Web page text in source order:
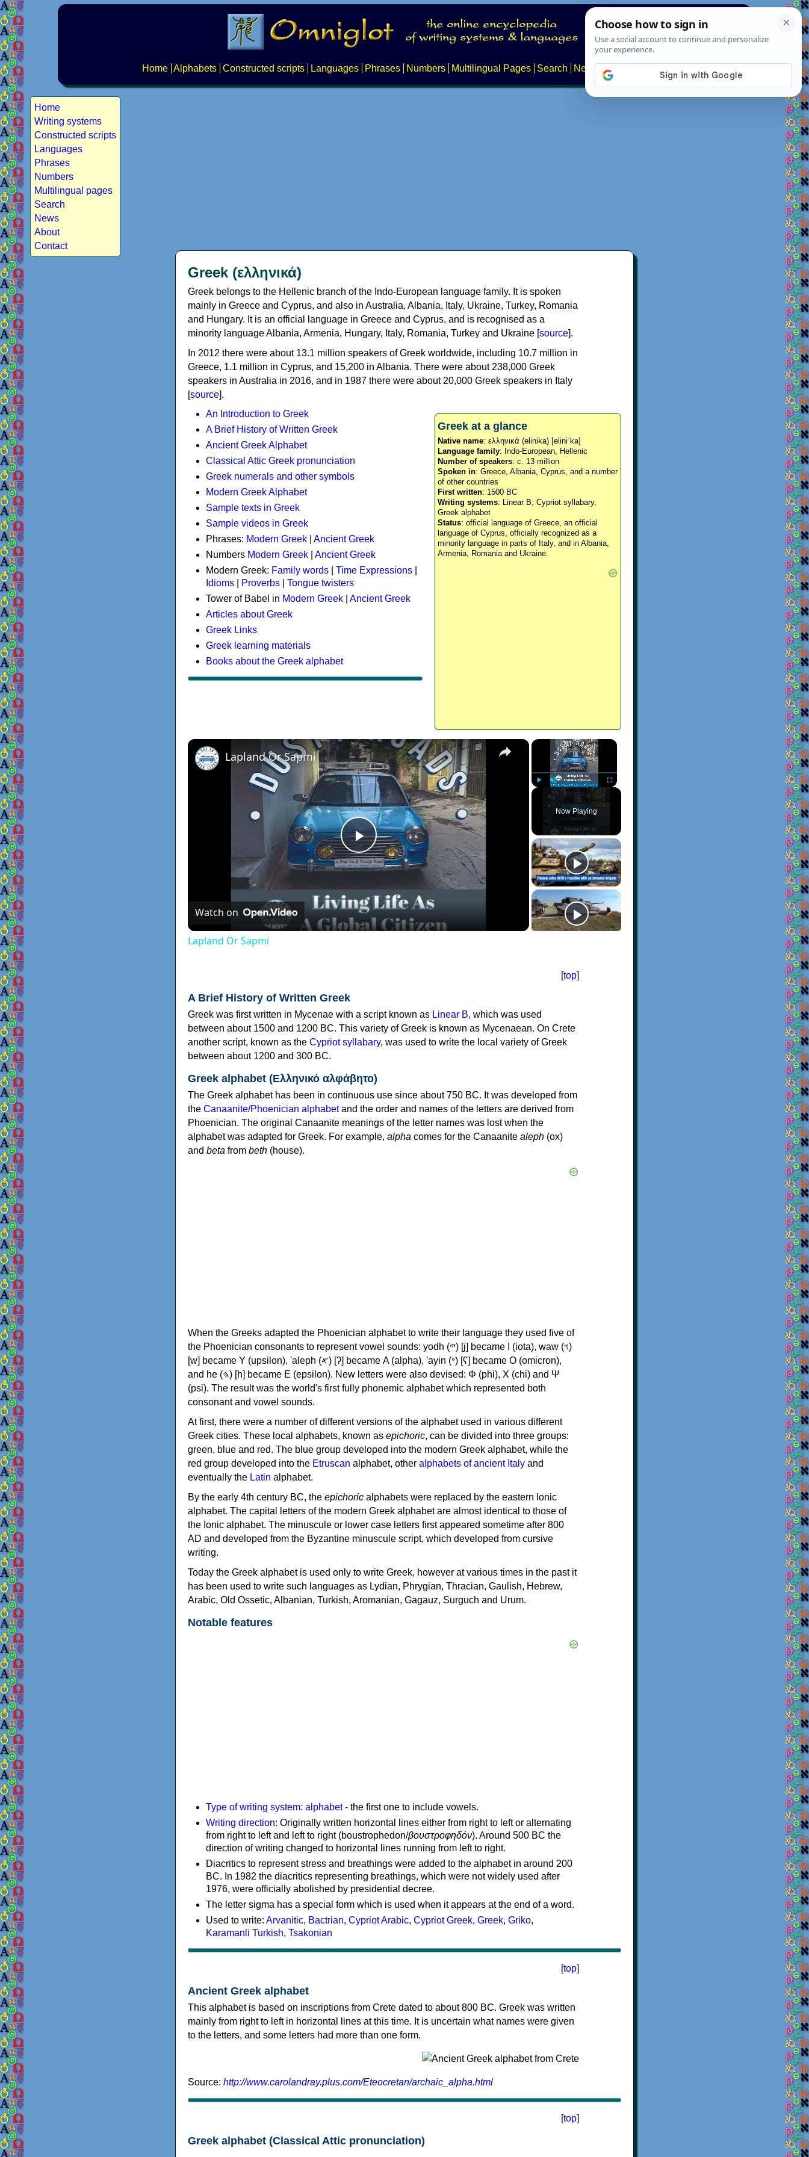
Home Alphabets Constructed scripts Languages Phrases Numbers Multilingual Pages Search News About
Home
Writing systems
Constructed scripts
Languages
Phrases
Numbers
Multilingual pages
Search
News
About
Contact
Greek (ελληνικά)
Greek belongs to the Hellenic branch of the Indo-European language family. It is spoken
mainly in Greece and Cyprus, and also in Australia, Albania, Italy, Ukraine, Turkey, Romania
and Hungary. It is an official language in Greece and Cyprus, and is recognised as a
minority language Albania, Armenia, Hungary, Italy, Romania, Turkey and Ukraine [source].
In 2012 there were about 13.1 million speakers of Greek worldwide, including 10.7 million in
Greece, 1.1 million in Cyprus, and 15,200 in Albania. There were about 238,000 Greek
speakers in Australia in 2016, and in 1987 there were about 20,000 Greek speakers in Italy
[source].
Greek at a glance
Native name: ελληνικά (elinika) [eliniˈka]
Language family: Indo-European, Hellenic
Number of speakers: c. 13 million
Spoken in: Greece, Albania, Cyprus, and a number
of other countries
First written: 1500 BC
Writing systems: Linear B, Cypriot syllabary,
Greek alphabet
Status: official language of Greece, an official
language of Cyprus, officially recognized as a
minority language in parts of Italy, and in Albania,
Armenia, Romania and Ukraine.
An Introduction to Greek
A Brief History of Written Greek
Ancient Greek Alphabet
Classical Attic Greek pronunciation
Greek numerals and other symbols
Modern Greek Alphabet
Sample texts in Greek
Sample videos in Greek
Phrases: Modern Greek
Ancient Greek
Numbers Modern Greek
Ancient Greek
Modern Greek: Family words Time Expressions
Idioms
Proverbs
Tongue twisters
Tower of Babel in Modern Greek
Ancient Greek
Articles about Greek
Greek Links
Greek learning materials
Books about the Greek alphabet
×
Unmute Fullscreen
Now Playing
×
Play
Video
Lapland Or Sapmi
Watch on
Lapland Or Sapmi
[top]
A Brief History of Written Greek
Greek was first written in Mycenae with a script known as Linear B, which was used
between about 1500 and 1200 BC. This variety of Greek is known as Mycenaean. On Crete
another script, known as the Cypriot syllabary, was used to write the local variety of Greek
between about 1200 and 300 BC.
Greek alphabet (Ελληνικό αλφάβητο)
The Greek alphabet has been in continuous use since about 750 BC. It was developed from
the Canaanite/Phoenician alphabetand the order and names of the letters are derived from
Phoenician. The original Canaanite meanings of the letter names was lost when the
alphabet was adapted for Greek. For example, alpha comes for the Canaanite aleph (ox)
and beta from beth (house).
When the Greeks adapted the Phoenician alphabet to write their language they used five of
the Phoenician consonants to represent vowel sounds: yodh (𐤉) [j] became Ι (iota), waw (𐤅)
[w] became Υ (upsilon), 'aleph (𐤀) [ʔ] became Α (alpha), 'ayin (𐤏) [ʕ] became Ο (omicron),
and he (𐤄) [h] became Ε (epsilon). New letters were also devised: Φ (phi), Χ (chi) and Ψ
(psi). The result was the world's first fully phonemic alphabet which represented both
consonant and vowel sounds.
At first, there were a number of different versions of the alphabet used in various different
Greek cities. These local alphabets, known as epichoric, can be divided into three groups:
green, blue and red. The blue group developed into the modern Greek alphabet, while the
red group developed into the Etruscan alphabet, other alphabets of ancient Italy and
eventually the Latin alphabet.
By the early 4th century BC, the epichoric alphabets were replaced by the eastern Ionic
alphabet. The capital letters of the modern Greek alphabet are almost identical to those of
the Ionic alphabet. The minuscule or lower case letters first appeared sometime after 800
AD and developed from the Byzantine minuscule script, which developed from cursive
writing.
Today the Greek alphabet is used only to write Greek, however at various times in the past it
has been used to write such languages as Lydian, Phrygian, Thracian, Gaulish, Hebrew,
Arabic, Old Ossetic, Albanian, Turkish, Aromanian, Gagauz, Surguch and Urum.
Notable features
Type of writing system: alphabet- the first one to include vowels.
Writing direction: Originally written horizontal lines either from right to left or alternating
from right to left and left to right (boustrophedon/βουστροφηδόν). Around 500 BC the
direction of writing changed to horizontal lines running from left to right.
Diacritics to represent stress and breathings were added to the alphabet in around 200
BC. In 1982 the diacritics representing breathings, which were not widely used after
1976, were officially abolished by presidential decree.
The letter sigma has a special form which is used when it appears at the end of a word.
Used to write: Arvanitic, Bactrian, Cypriot Arabic, Cypriot Greek, Greek, Griko,
Karamanli Turkish, Tsakonian
[top]
Ancient Greek alphabet
This alphabet is based on inscriptions from Crete dated to about 800 BC. Greek was written
mainly from right to left in horizontal lines at this time. It is uncertain what names were given
to the letters, and some letters had more than one form.
Source: http://www.carolandray.plus.com/Eteocretan/archaic_alpha.html
[top]
Greek alphabet (Classical Attic pronunciation)